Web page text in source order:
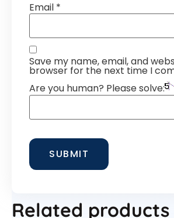
Email *
Save my name, email, and
browser for the next time I
Are you human? Please solve:
Related products